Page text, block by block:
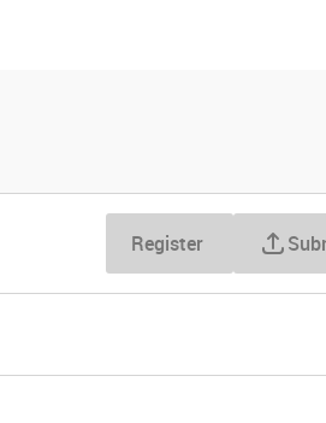
Register